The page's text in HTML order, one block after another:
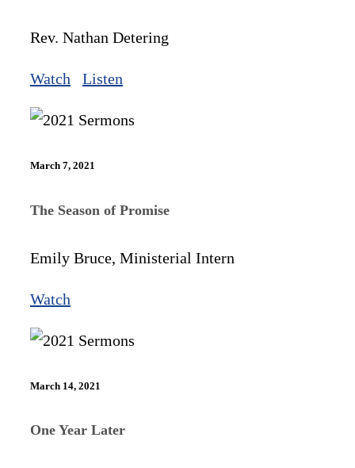
Rev. Nathan Detering
Watch Listen
March 7, 2021
The Season of Promise
Emily Bruce, Ministerial Intern
Watch
March 14, 2021
One Year Later